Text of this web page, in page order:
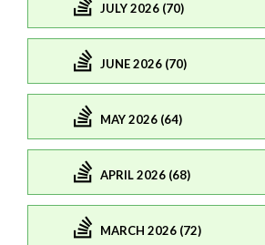
JULY 2026 (70)
JUNE 2026 (70)
MAY 2026 (64)
APRIL 2026 (68)
MARCH 2026 (72)